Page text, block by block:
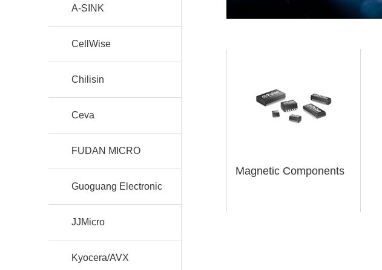
A-SINK
CellWise
Chilisin
Ceva
FUDAN MICRO
Guoguang Electronic
JJMicro
Kyocera/AVX
Magnetic Components